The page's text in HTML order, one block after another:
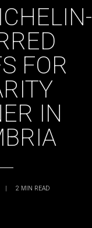
FOR
IN
| 2 MIN READ